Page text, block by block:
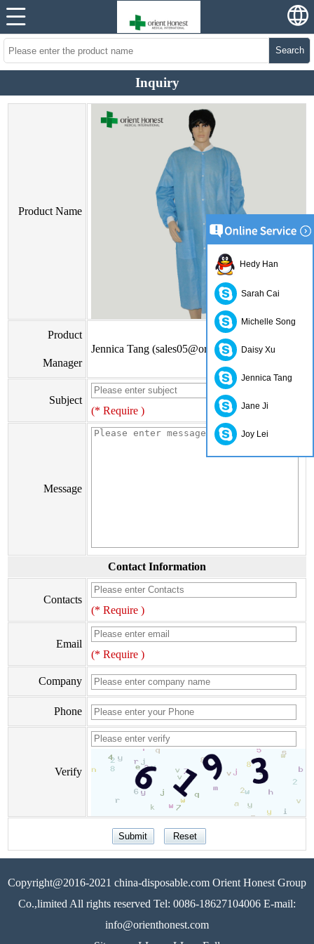
Search
Inquiry
Product Name
Product
Manager
Jennica Tang (sales05@orienthonest.com)
Subject
(* Require )
Message
Contact Information
Contacts
(* Require )
Email
(* Require )
Company
Phone
Verify
Copyright@2016-2021 china-disposable.com Orient Honest Group
Co.,limited All rights reserved Tel: 0086-18627104006 E-mail:
info@orienthonest.com
Hedy Han
Sarah Cai
Michelle Song
Daisy Xu
Jennica Tang
Jane Ji
Joy Lei